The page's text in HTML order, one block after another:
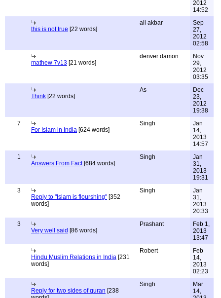
2012
14:52
this is not true [22 words]
ali akbar
Sep
27,
2012
02:58
mathew 7v13 [21 words]
denver damon
Nov
29,
2012
03:35
Think [22 words]
As
Dec
23,
2012
19:38
7
For Islam in India [624 words]
Singh
Jan
14,
2013
14:57
1
Answers From Fact[684 words]
Singh
Jan
31,
2013
19:31
3
Reply to "Islam is flourshing" [352
words]
Singh
Jan
31,
2013
20:33
3
Very well said [86 words]
Prashant
Feb 1,
2013
13:47
Hindu Muslim Relations in India [231
words]
Robert
Feb
14,
2013
02:23
Reply for two sides of quran [238
Singh
Mar
14,